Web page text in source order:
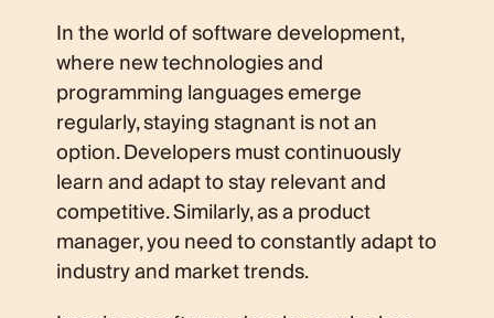
In the world of software development,
where new technologies and
programming languages emerge
regularly, staying stagnant is not an
option. Developers must continuously
learn and adapt to stay relevant and
competitive. Similarly, as a product
manager, you need to constantly adapt to
industry and market trends.